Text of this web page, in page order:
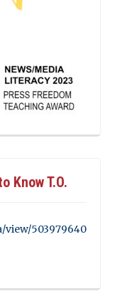
Know T.O.
view/503979640